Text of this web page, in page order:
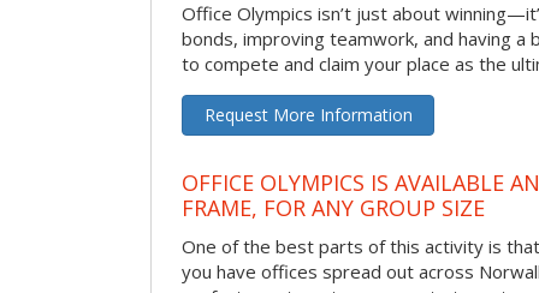
Office Olympics isn’t just about
bonds, improving teamwork, and having a
to compete and claim your place as the
Request More Information
OFFICE OLYMPICS IS AVAILABLE
FRAME, FOR ANY GROUP SIZE
One of the best parts of this activity is
you have offices spread out across